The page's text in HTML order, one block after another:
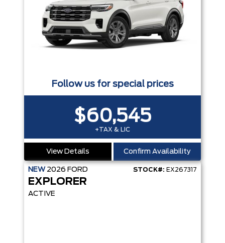
Follow us for special prices
$60,545
+TAX & LIC
View Details Confirm Availability
NEW 2026 FORD STOCK#: EX267317
EXPLORER
ACTIVE